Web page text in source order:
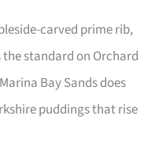
carved prime rib,
the standard on Orchard
Bay Sands does
puddings that rise